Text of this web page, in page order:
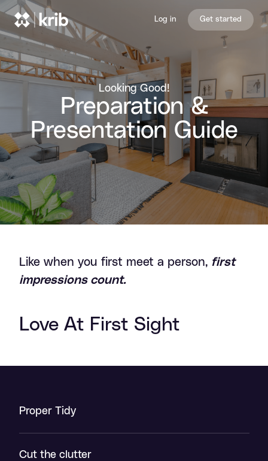
Skip to content
Log in Get started
Looking Good!
Preparation &
Presentation Guide
Preparation & Presentation
Like when you first meet a person, first
impressions count.
Love At First Sight
Proper Tidy
Cut the clutter